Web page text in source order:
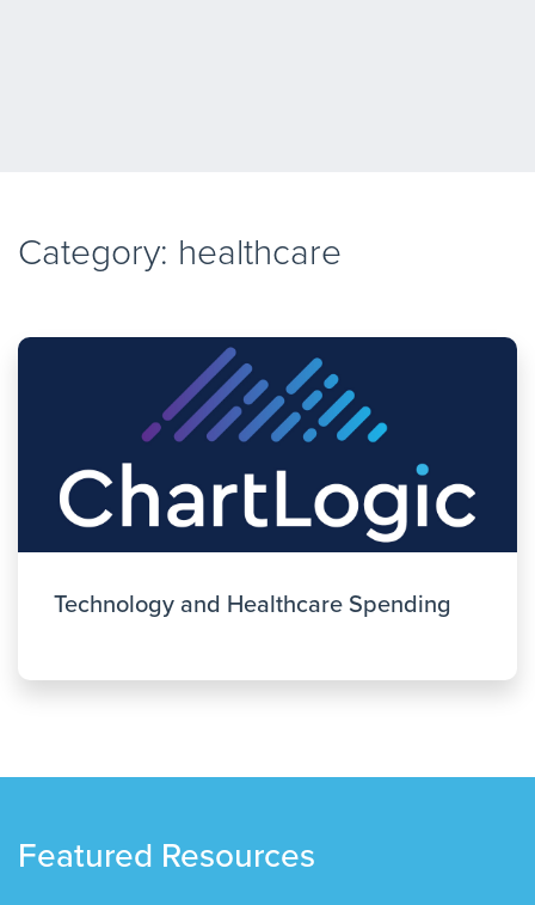
Category: healthcare
Technology and Healthcare Spending
Featured Resources